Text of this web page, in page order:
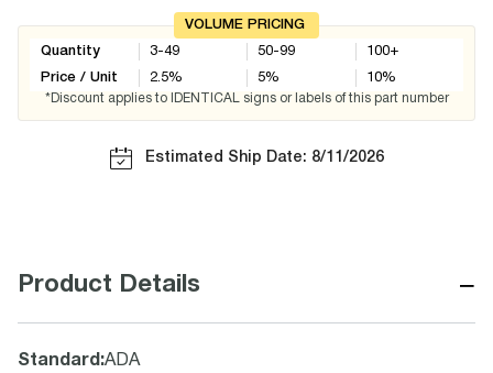
VOLUME PRICING
Quantity
Price / Unit
3-49
2.5%
50-99
5%
100+
10%
*Discount applies to IDENTICAL signs or labels of this part number
Estimated Ship Date: 8/11/2026
Product Details −
Standard :ADA